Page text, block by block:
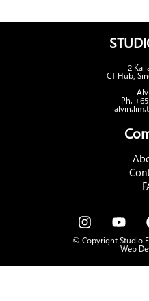
2
CT Hub,
Ph.
© Copyright Studio
Web